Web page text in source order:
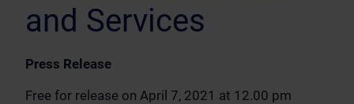
and Services
Press Release
Free for release on April 7, 2021 at 12.00 pm